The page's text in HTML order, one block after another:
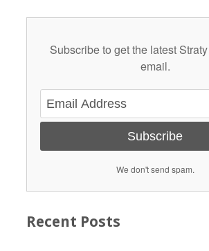
Subscribe to get the latest
email.
Subscribe
We don't send spam.
Recent Posts